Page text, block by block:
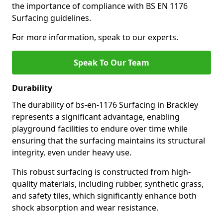
the importance of compliance with BS EN 1176
Surfacing guidelines.
For more information, speak to our experts.
Speak To Our Team
Durability
The durability of bs-en-1176 Surfacing in Brackley
represents a significant advantage, enabling
playground facilities to endure over time while
ensuring that the surfacing maintains its structural
integrity, even under heavy use.
This robust surfacing is constructed from high-
quality materials, including rubber, synthetic grass,
and safety tiles, which significantly enhance both
shock absorption and wear resistance.